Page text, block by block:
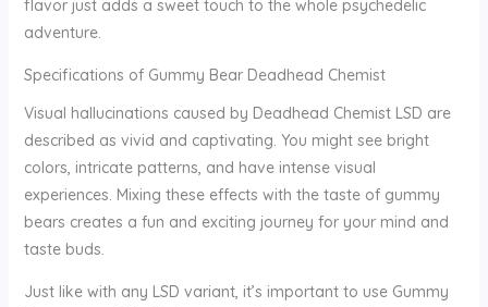
flavor just adds a sweet touch to the whole psychedelic
adventure.
Specifications of Gummy Bear Deadhead Chemist
Visual hallucinations caused by Deadhead Chemist LSD are
described as vivid and captivating. You might see bright
colors, intricate patterns, and have intense visual
experiences. Mixing these effects with the taste of gummy
bears creates a fun and exciting journey for your mind and
taste buds.
Just like with any LSD variant, it’s important to use Gummy